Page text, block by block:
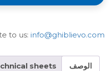
to us: info@ghiblievo.com
الوصف sheets